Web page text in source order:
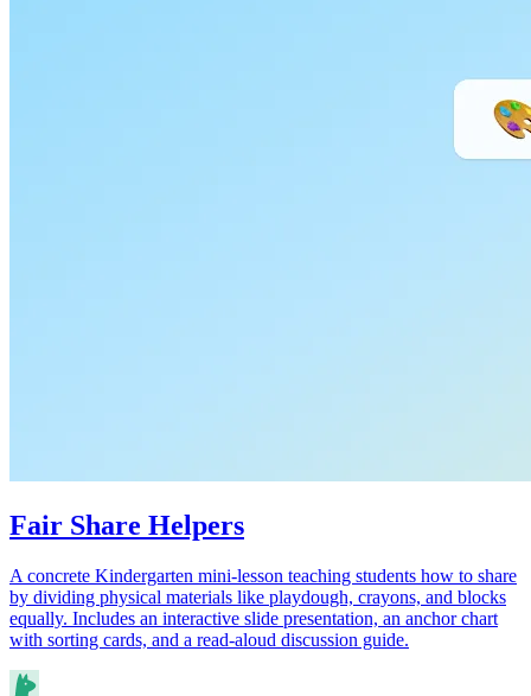
Fair Share Helpers
A concrete Kindergarten mini-lesson teaching students how to share
by dividing physical materials like playdough, crayons, and blocks
equally. Includes an interactive slide presentation, an anchor chart
with sorting cards, and a read-aloud discussion guide.